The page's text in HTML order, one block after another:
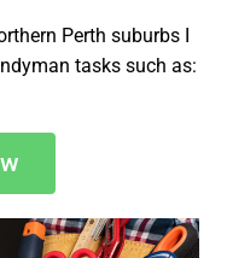
Perth suburbs I
tasks such as: